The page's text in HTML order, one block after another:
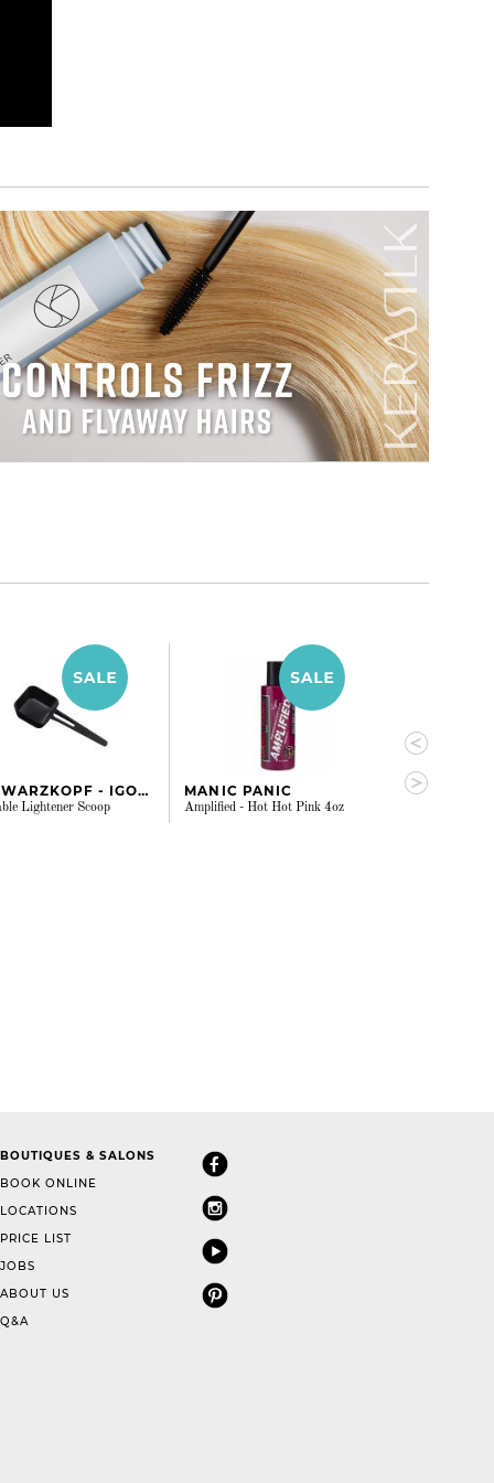
SCHWARZKOPF - IGORA
Lightener Scoop
MANIC PANIC
Amplified - Hot Hot Pink 4oz
MANIC
BOUTIQUES & SALONS
BOOK ONLINE
LOCATIONS
PRICE LIST
JOBS
ABOUT US
Q&A